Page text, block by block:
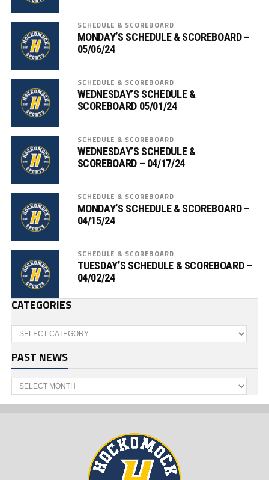
SCHEDULE & SCOREBOARD
MONDAY’S SCHEDULE & SCOREBOARD –
05/06/24
SCHEDULE & SCOREBOARD
WEDNESDAY’S SCHEDULE &
SCOREBOARD 05/01/24
SCHEDULE & SCOREBOARD
WEDNESDAY’S SCHEDULE &
SCOREBOARD – 04/17/24
SCHEDULE & SCOREBOARD
MONDAY’S SCHEDULE & SCOREBOARD –
04/15/24
SCHEDULE & SCOREBOARD
TUESDAY’S SCHEDULE & SCOREBOARD –
04/02/24
CATEGORIES
Categories
PAST NEWS
Past
News